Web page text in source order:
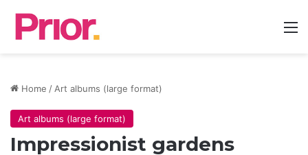
Home / Art albums (large format)
Art albums (large format)
Impressionist gardens